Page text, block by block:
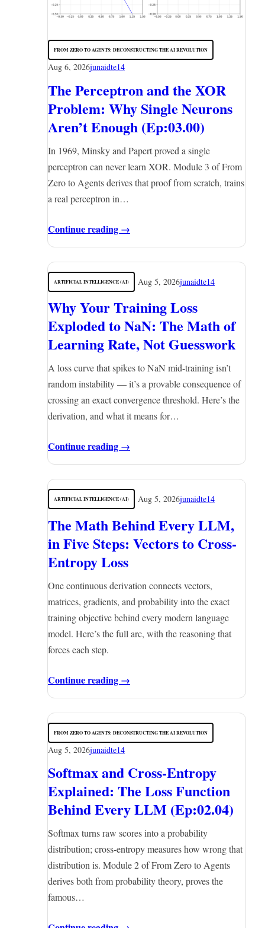
FROM ZERO TO AGENTS: DECONSTRUCTING THE AI REVOLUTION
Aug 6, 2026junaidte14
The Perceptron and the XOR
Problem: Why Single Neurons
Aren’t Enough (Ep:03.00)
In 1969, Minsky and Papert proved a single
perceptron can never learn XOR. Module 3 of From
Zero to Agents derives that proof from scratch, trains
a real perceptron in…
Continue reading →
ARTIFICIAL INTELLIGENCE (AI) Aug 5, 2026junaidte14
Why Your Training Loss
Exploded to NaN: The Math of
Learning Rate, Not Guesswork
A loss curve that spikes to NaN mid-training isn’t
random instability — it’s a provable consequence of
crossing an exact convergence threshold. Here’s the
derivation, and what it means for…
Continue reading →
ARTIFICIAL INTELLIGENCE (AI) Aug 5, 2026junaidte14
The Math Behind Every LLM,
in Five Steps: Vectors to Cross-
Entropy Loss
One continuous derivation connects vectors,
matrices, gradients, and probability into the exact
training objective behind every modern language
model. Here’s the full arc, with the reasoning that
forces each step.
Continue reading →
FROM ZERO TO AGENTS: DECONSTRUCTING THE AI REVOLUTION
Aug 5, 2026junaidte14
Softmax and Cross-Entropy
Explained: The Loss Function
Behind Every LLM (Ep:02.04)
Softmax turns raw scores into a probability
distribution; cross-entropy measures how wrong that
distribution is. Module 2 of From Zero to Agents
derives both from probability theory, proves the
famous…